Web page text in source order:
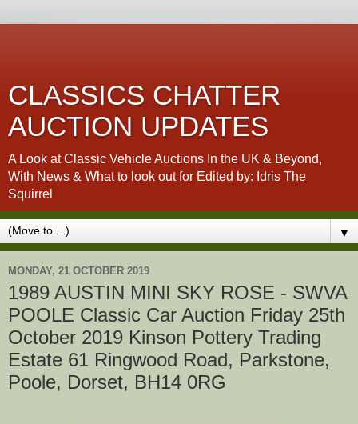
CLASSICS CHATTER
AUCTION UPDATES
A Look at Classic Vehicle Auctions In the UK & Beyond,
With News & What to look out for Edited by: Idris The
Squirrel
▼
MONDAY, 21 OCTOBER 2019
1989 AUSTIN MINI SKY ROSE - SWVA
POOLE Classic Car Auction Friday 25th
October 2019 Kinson Pottery Trading
Estate 61 Ringwood Road, Parkstone,
Poole, Dorset, BH14 0RG